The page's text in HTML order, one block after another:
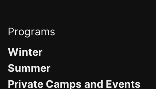
Programs
Winter
Summer
Private Camps and Events